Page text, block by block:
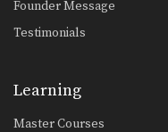
Founder Message
Testimonials
Learning
Master Courses